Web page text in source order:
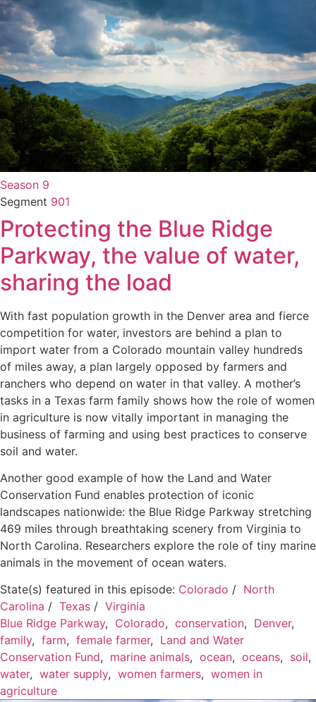
Season 9
Segment 901
Protecting the Blue Ridge
Parkway, the value of water,
sharing the load
With fast population growth in the Denver area and fierce
competition for water, investors are behind a plan to
import water from a Colorado mountain valley hundreds
of miles away, a plan largely opposed by farmers and
ranchers who depend on water in that valley. A mother’s
tasks in a Texas farm family shows how the role of women
in agriculture is now vitally important in managing the
business of farming and using best practices to conserve
soil and water.
Another good example of how the Land and Water
Conservation Fund enables protection of iconic
landscapes nationwide: the Blue Ridge Parkway stretching
469 miles through breathtaking scenery from Virginia to
North Carolina. Researchers explore the role of tiny marine
animals in the movement of ocean waters.
State(s) featured in this episode: Colorado / North
Carolina / Texas / Virginia
Blue Ridge Parkway, Colorado, conservation, Denver,
family, farm, female farmer, Land and Water
Conservation Fund, marine animals, ocean, oceans, soil,
water, water supply, women farmers, women in
agriculture